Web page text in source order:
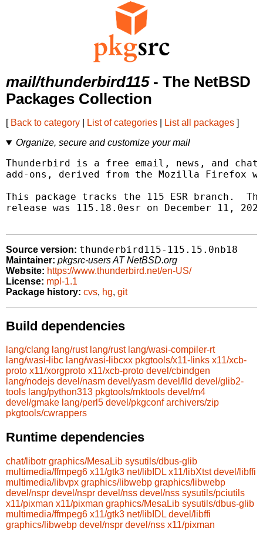
mail/thunderbird115- The NetBSD
Packages Collection
[ Back to category List of categories List all packages ]
Organize, secure and customize your mail
Thunderbird is a free email, news, and
add-ons, derived from the Mozilla Firefox
This package tracks the 115 ESR branch.
release was 115.18.0esr on December 11,
Source version: thunderbird115-115.15.0nb18
Maintainer: pkgsrc-users AT NetBSD.org
Website: https://www.thunderbird.net/en-US/
License: mpl-1.1
Package history: cvs, hg, git
Build dependencies
lang/clang lang/rust lang/rust lang/wasi-compiler-rt
lang/wasi-libc lang/wasi-libcxx pkgtools/x11-links x11/xcb-
proto x11/xorgproto x11/xcb-proto devel/cbindgen
lang/nodejs devel/nasm devel/yasm devel/lld devel/glib2-
tools lang/python313 pkgtools/mktools devel/m4
devel/gmake lang/perl5 devel/pkgconf archivers/zip
pkgtools/cwrappers
Runtime dependencies
chat/libotr graphics/MesaLib sysutils/dbus-glib
multimedia/ffmpeg6 x11/gtk3 net/libIDL x11/libXtst devel/libffi
multimedia/libvpx graphics/libwebp graphics/libwebp
devel/nspr devel/nspr devel/nss devel/nss sysutils/pciutils
x11/pixman x11/pixman graphics/MesaLib sysutils/dbus-glib
multimedia/ffmpeg6 x11/gtk3 net/libIDL devel/libffi
graphics/libwebp devel/nspr devel/nss x11/pixman